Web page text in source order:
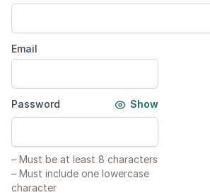
Email
Password Show
– Must be at least 8 characters
– Must include one lowercase
character